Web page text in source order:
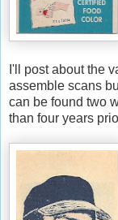
I'll post about the
assemble scans
can be found two
than four years